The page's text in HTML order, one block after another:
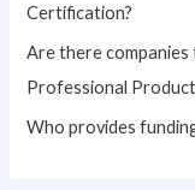
Certification?
Are there
Professional
Who provides